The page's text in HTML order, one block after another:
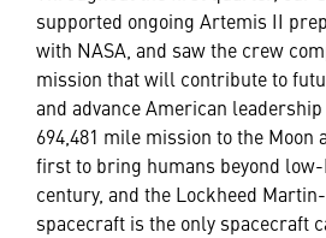
supported ongoing Artemis II
with NASA, and saw the crew
mission that will contribute to
and advance American
694,481 mile mission to the Moon
first to bring humans beyond
century, and the Lockheed
spacecraft is the only spacecraft